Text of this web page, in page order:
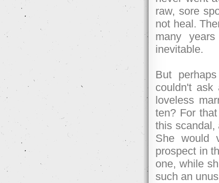
raw, sore
not heal.
many
inevitable.
But
couldn't
loveless
ten? For
this scandal,
She would
prospect in
one, while
such an